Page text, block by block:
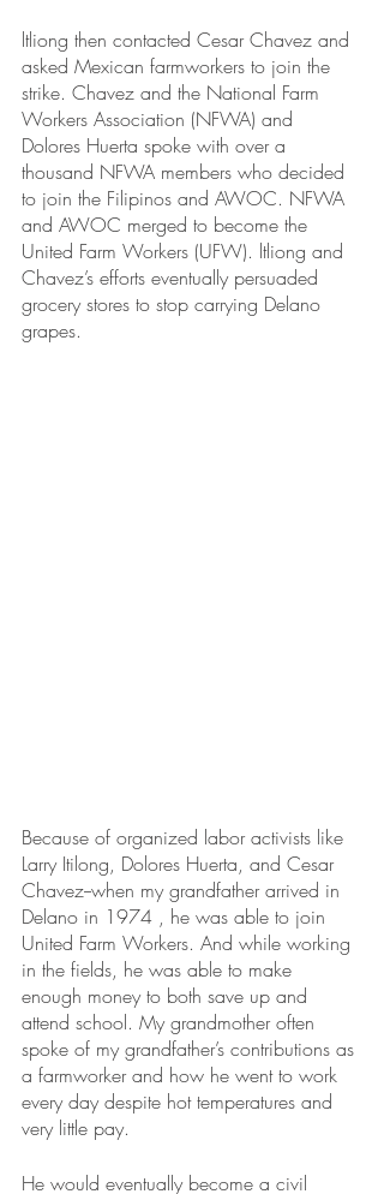
ltliong then contacted Cesar Chavez and
asked Mexican farmworkers to join the
strike. Chavez and the National Farm
Workers Association (NFWA) and
Dolores Huerta spoke with over a
thousand NFWA members who decided
to join the Filipinos and AWOC. NFWA
and AWOC merged to become the
United Farm Workers (UFW). ltliong and
Chavez’s efforts eventually persuaded
grocery stores to stop carrying Delano
grapes.
Because of organized labor activists like
Larry Itilong, Dolores Huerta, and Cesar
Chavez--when my grandfather arrived in
Delano in 1974 , he was able to join
United Farm Workers. And while working
in the fields, he was able to make
enough money to both save up and
attend school. My grandmother often
spoke of my grandfather’s contributions as
a farmworker and how he went to work
every day despite hot temperatures and
very little pay.
He would eventually become a civil